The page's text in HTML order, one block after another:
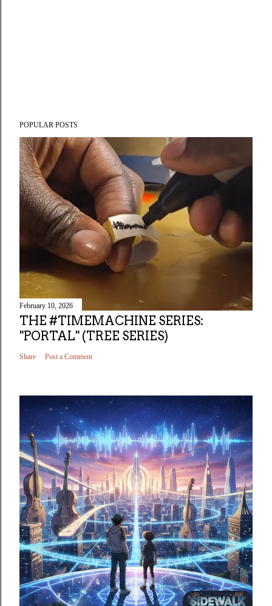
POPULAR POSTS
February 10, 2026
THE #TIMEMACHINE SERIES:
"PORTAL" (TREE SERIES)
Share Post a Comment